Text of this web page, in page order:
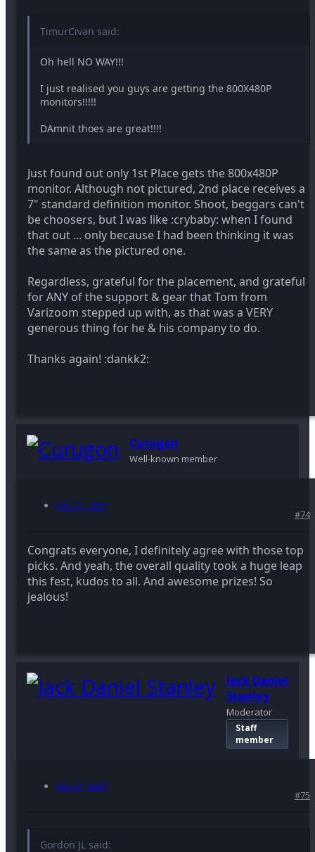
TimurCivan said:
Oh hell NO WAY!!!
I just realised you guys are getting the 800X480P
monitors!!!!!
DAmnit thoes are great!!!!
Just found out only 1st Place gets the 800x480P
monitor. Although not pictured, 2nd place receives a
7" standard definition monitor. Shoot, beggars can't
be choosers, but I was like :crybaby: when I found
that out ... only because I had been thinking it was
the same as the pictured one.
Regardless, grateful for the placement, and grateful
for ANY of the support & gear that Tom from
Varizoom stepped up with, as that was a VERY
generous thing for he & his company to do.
Thanks again! :dankk2:
Curugon
Well-known member
Feb 21, 2007
#74
Congrats everyone, I definitely agree with those top
picks. And yeah, the overall quality took a huge leap
this fest, kudos to all. And awesome prizes! So
jealous!
Jack Daniel
Stanley
Moderator
Staff
member
Feb 21, 2007
#75
Gordon JL said: